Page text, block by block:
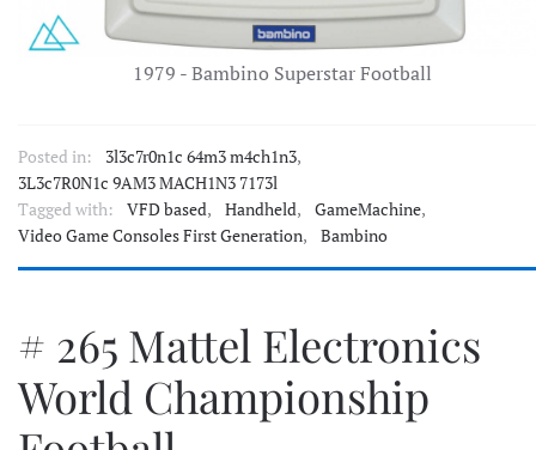
1979 - Bambino Superstar Football
Posted in: 3l3c7r0n1c 64m3 m4ch1n3,
3L3c7R0N1c 9AM3 MACH1N3 7173l
Tagged with:
VFD based, Handheld, GameMachine,
Video Game Consoles First Generation, Bambino
# 265 Mattel Electronics
World Championship